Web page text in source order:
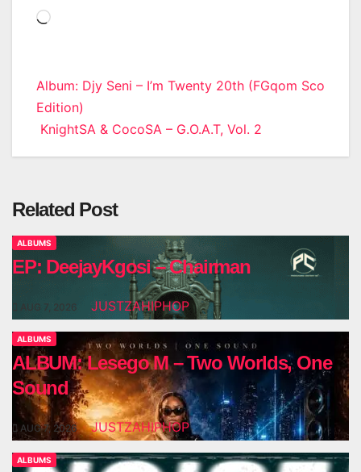
Loading…
Post
navigation
Album: Djy Seni – I’m Twenty 20th (FGqom Sco
Edition)
KnightSA & CocoSA – G.O.A.T, Vol. 2
Related Post
ALBUMS
EP: DeejayKgosi – Chairman
AUG 7, 2026 JUSTZAHIPHOP
ALBUMS
ALBUM: Lesego M – Two Worlds, One
Sound
AUG 7, 2026 JUSTZAHIPHOP
ALBUMS